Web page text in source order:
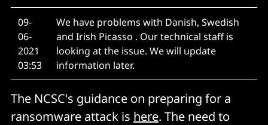
09-
06-
2021
03:53
We have problems with Danish, Swedish
and Irish Picasso . Our technical staff is
looking at the issue. We will update
information later.
The NCSC's guidance on preparing for a
ransomware attack is here. The need to